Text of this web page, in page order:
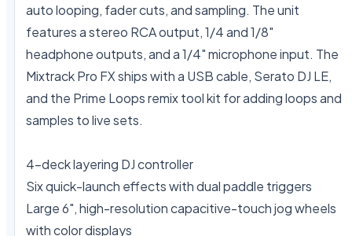
auto looping, fader cuts, and sampling. The unit
features a stereo RCA output, 1/4 and 1/8"
headphone outputs, and a 1/4" microphone input. The
Mixtrack Pro FX ships with a USB cable, Serato DJ LE,
and the Prime Loops remix tool kit for adding loops and
samples to live sets.
4-deck layering DJ controller
Six quick-launch effects with dual paddle triggers
Large 6", high-resolution capacitive-touch jog wheels
with color displays